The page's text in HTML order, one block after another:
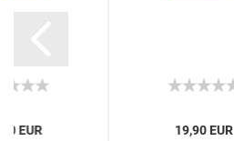
EUR 19,90 EUR